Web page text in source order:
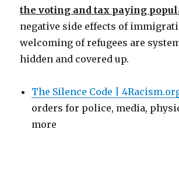
the voting and tax paying
negative side effects of
welcoming of refugees are
hidden and covered up.
The Silence Code |
orders for police, media,
more